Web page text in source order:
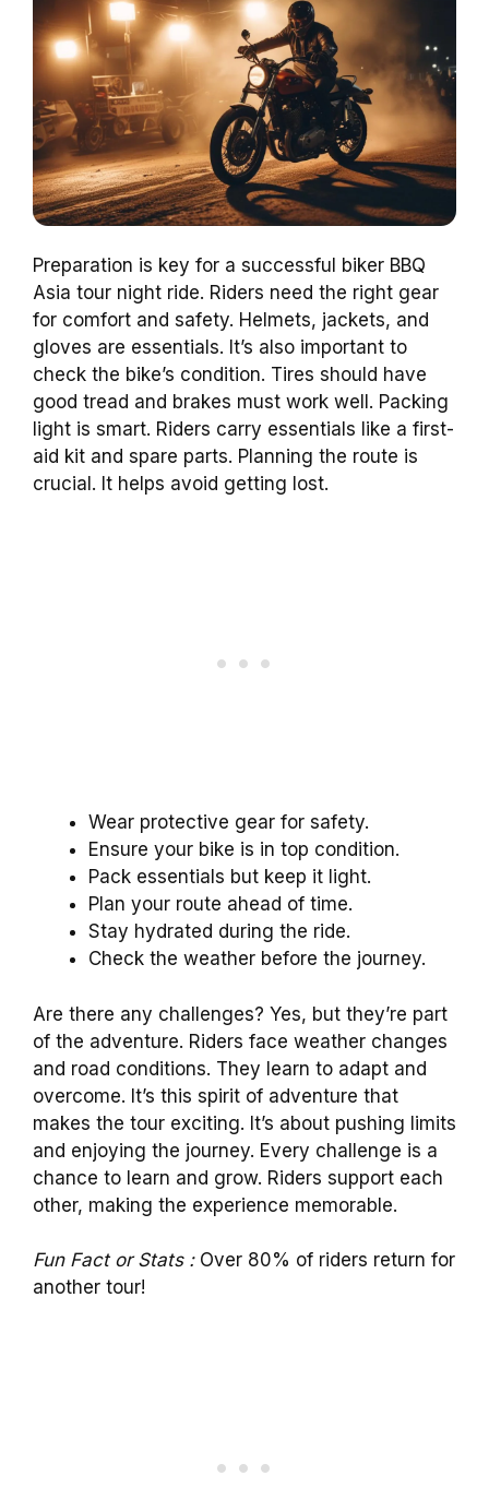
Preparation is key for a successful biker BBQ
Asia tour night ride. Riders need the right gear
for comfort and safety. Helmets, jackets, and
gloves are essentials. It’s also important to
check the bike’s condition. Tires should have
good tread and brakes must work well. Packing
light is smart. Riders carry essentials like a first-
aid kit and spare parts. Planning the route is
crucial. It helps avoid getting lost.
Wear protective gear for safety.
Ensure your bike is in top condition.
Pack essentials but keep it light.
Plan your route ahead of time.
Stay hydrated during the ride.
Check the weather before the journey.
Are there any challenges? Yes, but they’re part
of the adventure. Riders face weather changes
and road conditions. They learn to adapt and
overcome. It’s this spirit of adventure that
makes the tour exciting. It’s about pushing limits
and enjoying the journey. Every challenge is a
chance to learn and grow. Riders support each
other, making the experience memorable.
Fun Fact or Stats :Over 80% of riders return for
another tour!